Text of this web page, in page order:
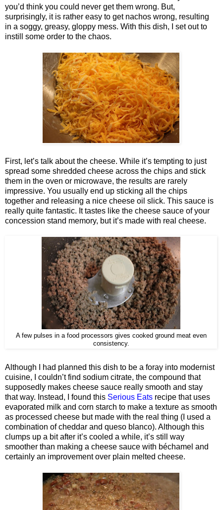
you’d think you could never get them wrong. But,
surprisingly, it is rather easy to get nachos wrong, resulting
in a soggy, greasy, gloppy mess. With this dish, I set out to
instill some order to the chaos.
First, let’s talk about the cheese. While it’s tempting to just
spread some shredded cheese across the chips and stick
them in the oven or microwave, the results are rarely
impressive. You usually end up sticking all the chips
together and releasing a nice cheese oil slick. This sauce is
really quite fantastic. It tastes like the cheese sauce of your
concession stand memory, but it’s made with real cheese.
A few pulses in a food processors gives cooked ground meat even
consistency.
Although I had planned this dish to be a foray into modernist
cuisine, I couldn’t find sodium citrate, the compound that
supposedly makes cheese sauce really smooth and stay
that way. Instead, I found this Serious Eats recipe that uses
evaporated milk and corn starch to make a texture as smooth
as processed cheese but made with the real thing (I used a
combination of cheddar and queso blanco). Although this
clumps up a bit after it’s cooled a while, it’s still way
smoother than making a cheese sauce with béchamel and
certainly an improvement over plain melted cheese.